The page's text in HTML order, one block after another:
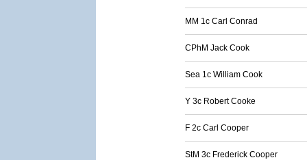
MM 1c Carl Conrad
CPhM Jack Cook
Sea 1c William Cook
Y 3c Robert Cooke
F 2c Carl Cooper
StM 3c Frederick Cooper